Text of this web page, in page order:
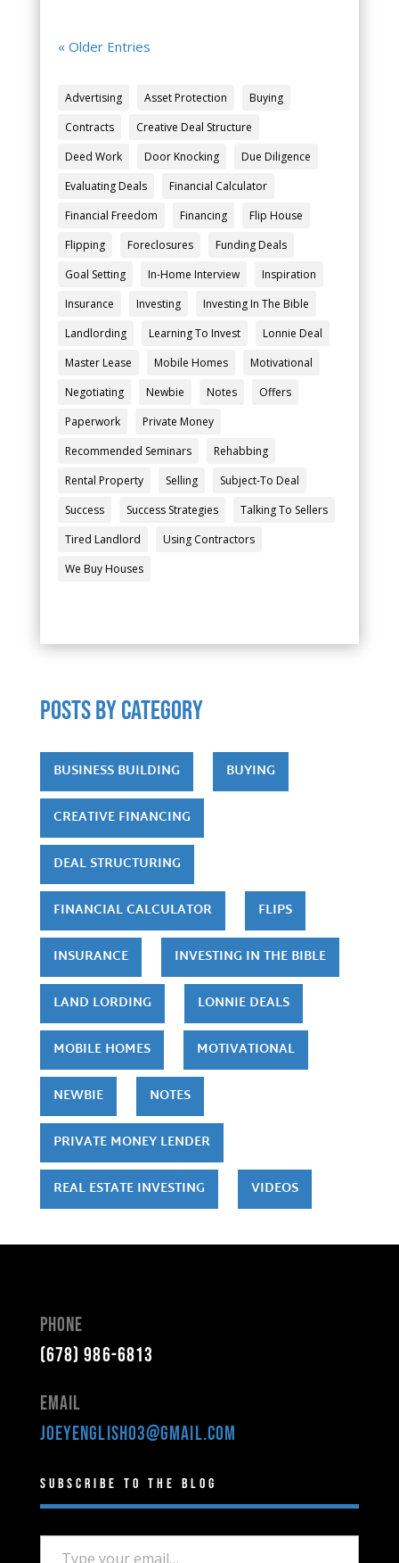
« Older Entries
Advertising Asset Protection
Buying
Contracts
Creative Deal Structure
Deed Work
Door Knocking
Due Diligence
Evaluating Deals
Financial Calculator
Financial Freedom
Financing
Flip House
Flipping
Foreclosures
Funding Deals
Goal Setting
In-Home Interview
Inspiration
Insurance
Investing
Investing In The Bible
Landlording
Learning To Invest
Lonnie Deal
Master Lease
Mobile Homes
Motivational
Negotiating
Newbie Notes
Offers
Paperwork
Private Money
Recommended Seminars
Rehabbing
Rental Property
Selling
Subject-To Deal
Success
Success Strategies
Talking To Sellers
Tired Landlord
Using Contractors
We Buy Houses
POSTS by category
BUSINESS BUILDING BUYING
CREATIVE FINANCING
DEAL STRUCTURING
FINANCIAL CALCULATOR FLIPS
INSURANCE INVESTING IN THE BIBLE
LAND LORDING LONNIE DEALS
MOBILE HOMES MOTIVATIONAL
NEWBIE NOTES
PRIVATE MONEY LENDER
REAL ESTATE INVESTING VIDEOS
Phone
(678) 986-6813
Email
joeyenglish03@gmail.com
Subscribe to the Blog
Type your email…